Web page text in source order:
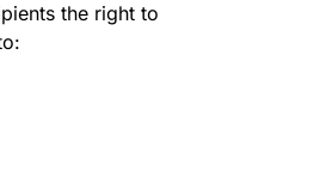
the right to